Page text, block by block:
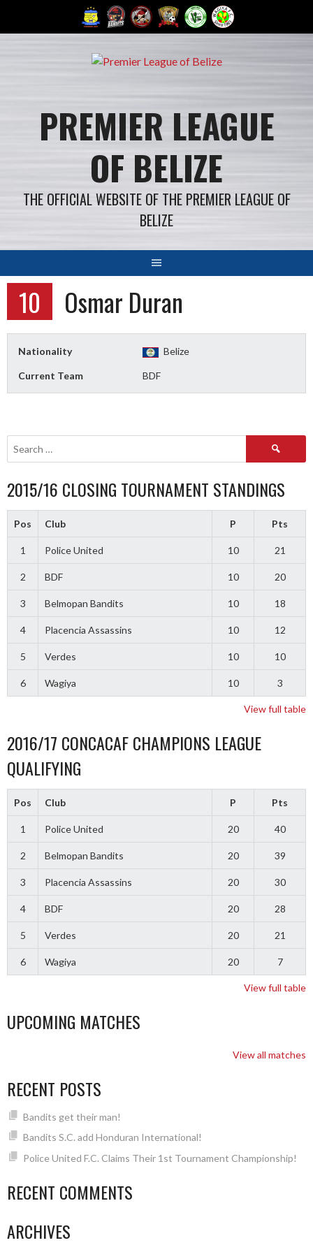
PREMIER LEAGUE
OF BELIZE
THE OFFICIAL WEBSITE OF THE PREMIER LEAGUE OF
BELIZE
10 Osmar Duran
Nationality Belize
Current Team BDF
Search
2015/16 CLOSING TOURNAMENT STANDINGS
Pos Club P Pts
1 Police United 10 21
2 BDF 10 20
3 Belmopan Bandits 10 18
4 Placencia Assassins 10 12
5 Verdes 10 10
6 Wagiya 10 3
View full table
2016/17 CONCACAF CHAMPIONS LEAGUE
QUALIFYING
Pos Club P Pts
1 Police United 20 40
2 Belmopan Bandits 20 39
3 Placencia Assassins 20 30
4 BDF 20 28
5 Verdes 20 21
6 Wagiya 20 7
View full table
UPCOMING MATCHES
View all matches
RECENT POSTS
Bandits get their man!
Bandits S.C. add Honduran International!
Police United F.C. Claims Their 1st Tournament Championship!
RECENT COMMENTS
ARCHIVES